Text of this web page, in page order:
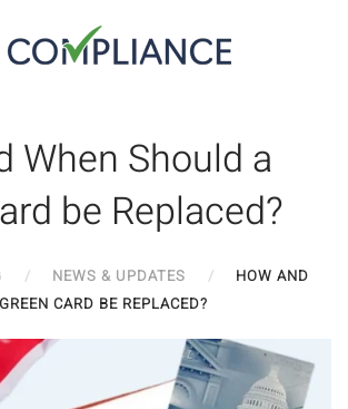
When Should a
be Replaced?
NEWS & UPDATES
HOW AND
CARD BE REPLACED?